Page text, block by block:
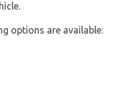
options are available: